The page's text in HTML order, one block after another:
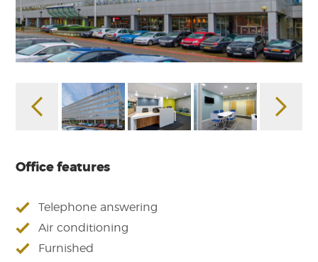
Office features
Telephone answering
Air conditioning
Furnished